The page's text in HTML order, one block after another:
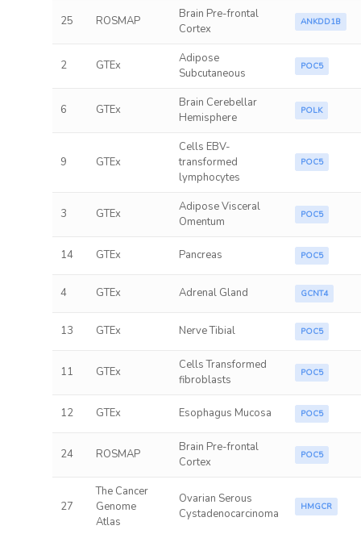
25 ROSMAP
Brain Pre-frontal
Cortex
ANKDD1B
2 GTEx
Adipose
Subcutaneous
POC5
6 GTEx
Brain Cerebellar
Hemisphere
POLK
9 GTEx
Cells EBV-
transformed
lymphocytes
POC5
3 GTEx
Adipose Visceral
Omentum
POC5
14 GTEx Pancreas POC5
4 GTEx Adrenal Gland GCNT4
13 GTEx Nerve Tibial POC5
11 GTEx
Cells Transformed
fibroblasts
POC5
12 GTEx Esophagus Mucosa POC5
24 ROSMAP
Brain Pre-frontal
Cortex
POC5
27
The Cancer
Genome
Atlas
Ovarian Serous
Cystadenocarcinoma
HMGCR